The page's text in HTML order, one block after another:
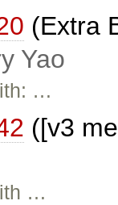
(Extra
Yao
…
([v3
…